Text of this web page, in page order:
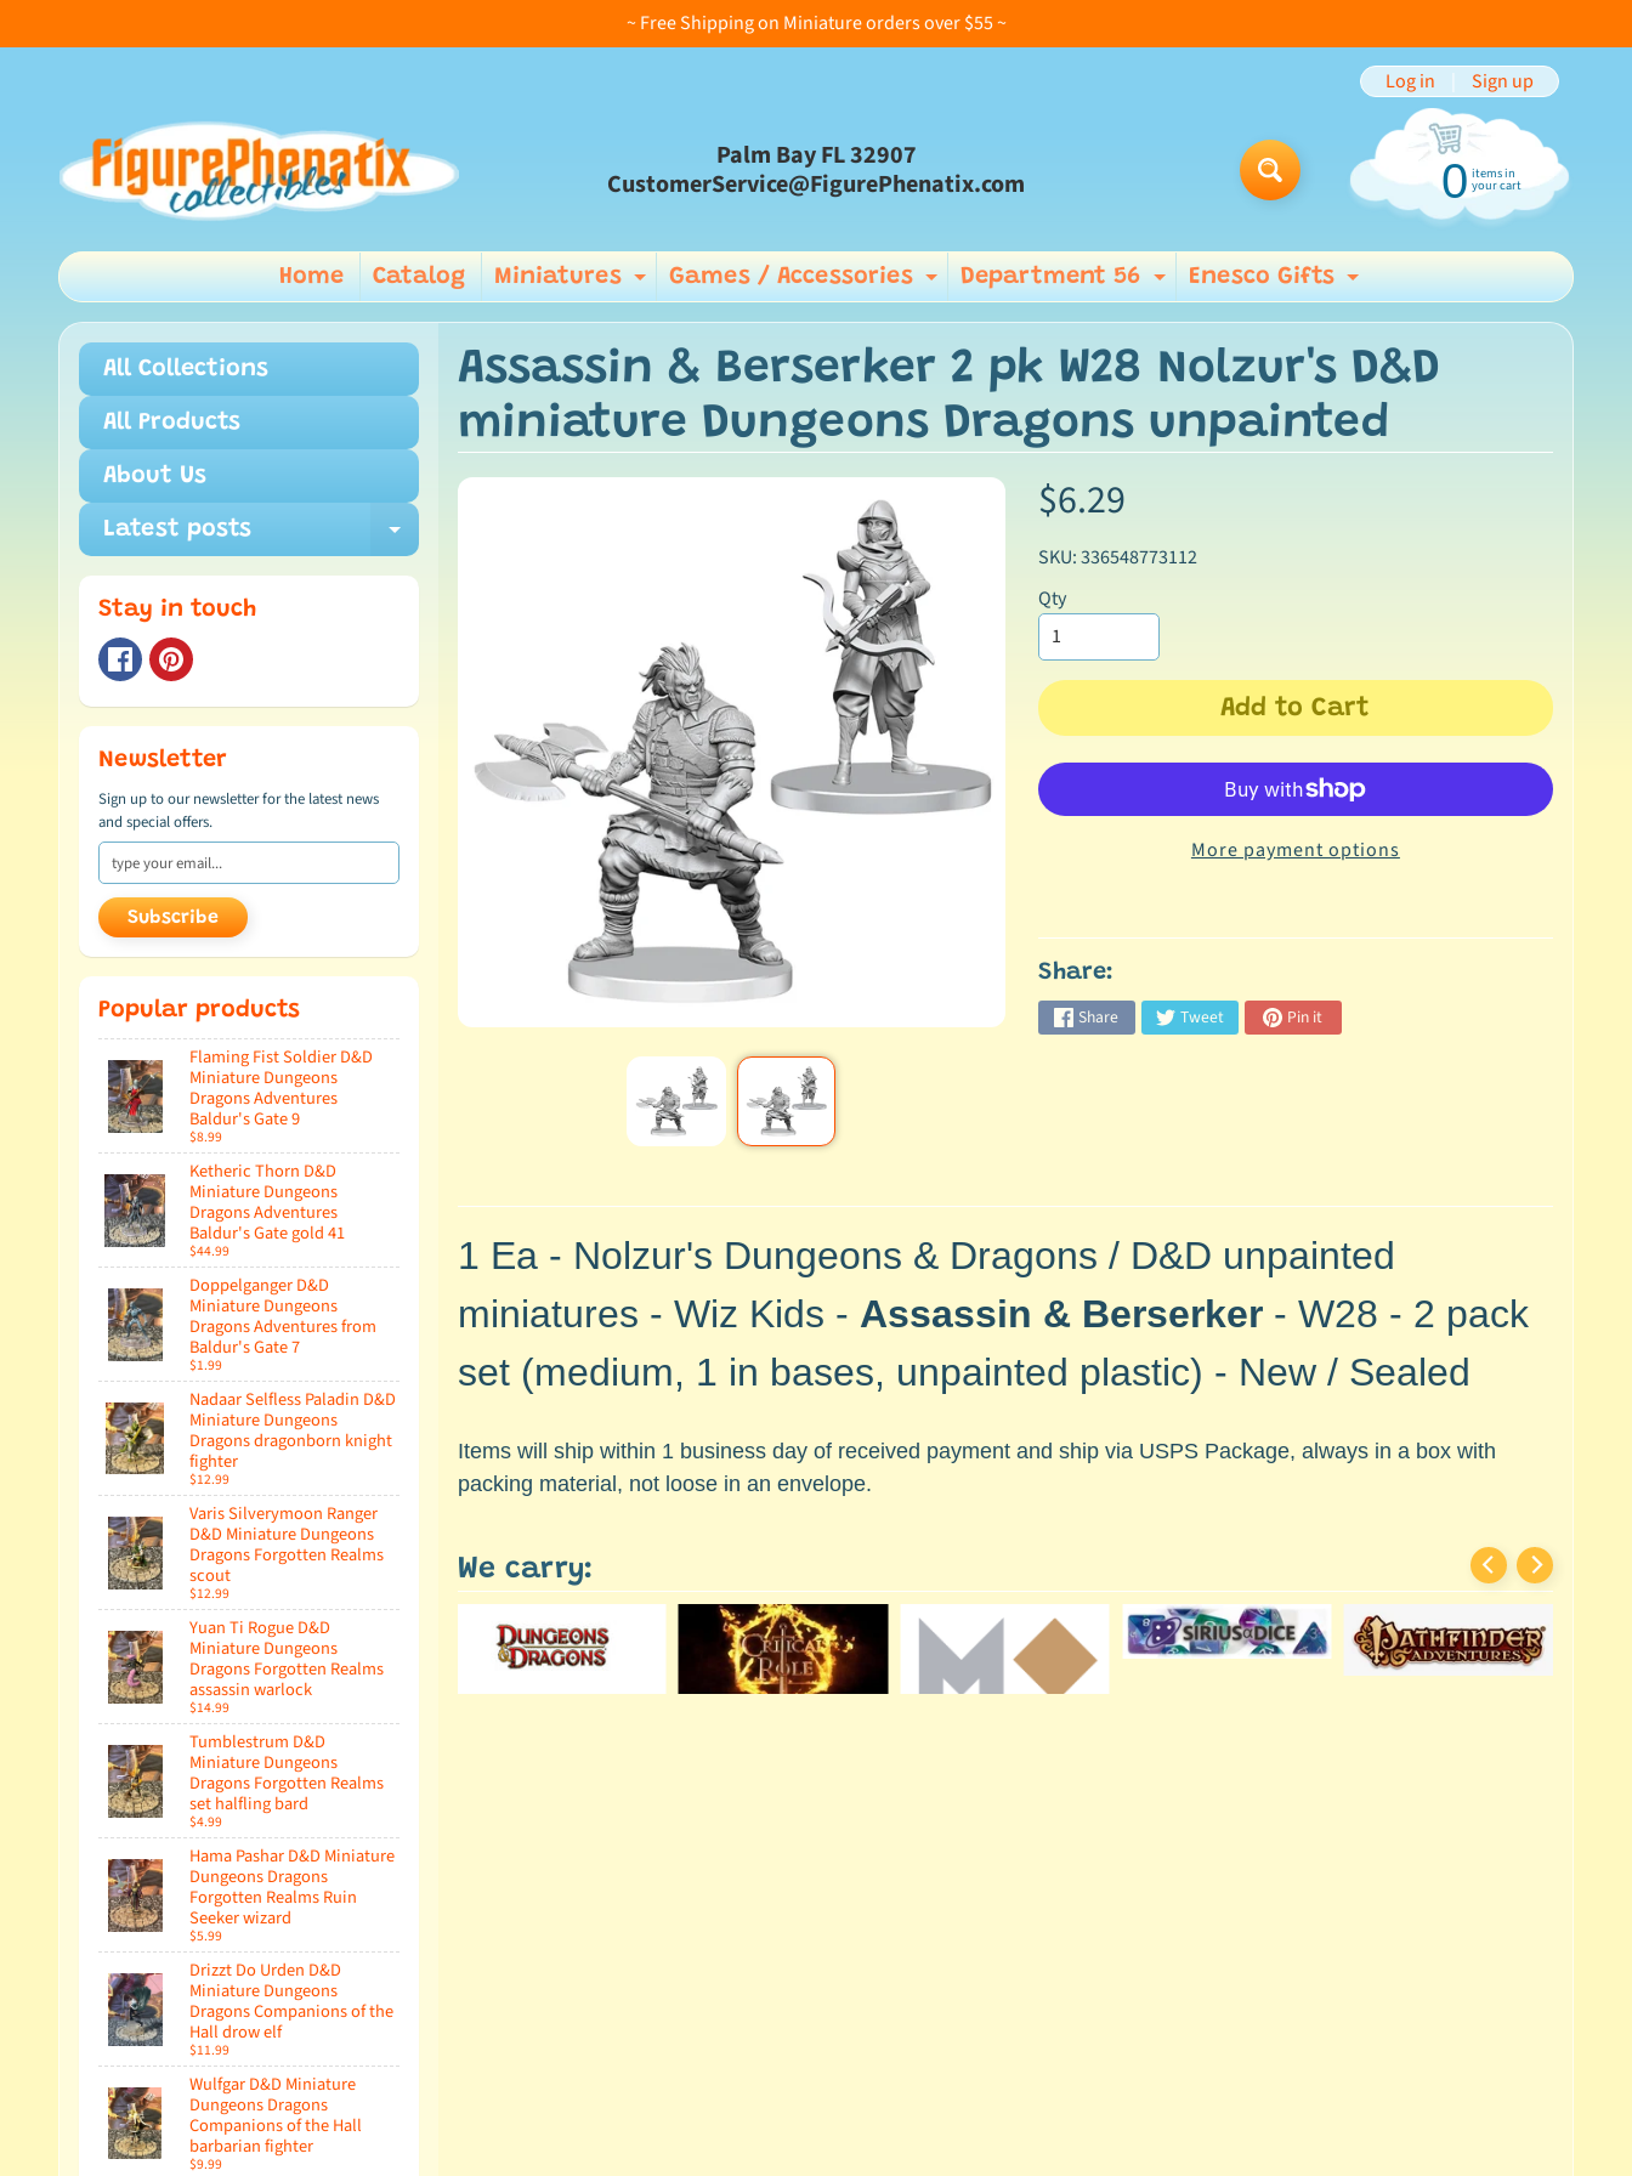
~ Free Shipping on Miniature orders over $55 ~
Palm Bay FL 32907
CustomerService@FigurePhenatix.com
Log in Sign up
0 items in
your cart
Home Catalog Miniatures Expand child menu
Games / Accessories Expand child menu
Department 56 Expand child menu
Enesco Gifts Expand child menu
All Collections
All Products
About Us
Latest posts Expand child menu
Stay in touch
Newsletter
Sign up to our newsletter for the latest news
and special offers.
Subscribe
Popular products
Flaming Fist Soldier D&D
Miniature Dungeons
Dragons Adventures
Baldur's Gate 9
$8.99
Ketheric Thorn D&D
Miniature Dungeons
Dragons Adventures
Baldur's Gate gold 41
$44.99
Doppelganger D&D
Miniature Dungeons
Dragons Adventures from
Baldur's Gate 7
$1.99
Nadaar Selfless Paladin D&D
Miniature Dungeons
Dragons dragonborn knight
fighter
$12.99
Varis Silverymoon Ranger
D&D Miniature Dungeons
Dragons Forgotten Realms
scout
$12.99
Yuan Ti Rogue D&D
Miniature Dungeons
Dragons Forgotten Realms
assassin warlock
$14.99
Tumblestrum D&D
Miniature Dungeons
Dragons Forgotten Realms
set halfling bard
$4.99
Hama Pashar D&D Miniature
Dungeons Dragons
Forgotten Realms Ruin
Seeker wizard
$5.99
Drizzt Do Urden D&D
Miniature Dungeons
Dragons Companions of the
Hall drow elf
$11.99
Wulfgar D&D Miniature
Dungeons Dragons
Companions of the Hall
barbarian fighter
$9.99
Assassin & Berserker 2 pk W28 Nolzur's D&D
miniature Dungeons Dragons unpainted
$6.29
SKU: 336548773112
Qty
Add to Cart
More payment options
Share:
Share Tweet Pin it
1 Ea - Nolzur's Dungeons & Dragons / D&D unpainted
miniatures - Wiz Kids - Assassin & Berserker- W28 - 2 pack
set (medium, 1 in bases, unpainted plastic) - New / Sealed
Items will ship within 1 business day of received payment and ship via USPS Package, always in a box with
packing material, not loose in an envelope.
We carry: